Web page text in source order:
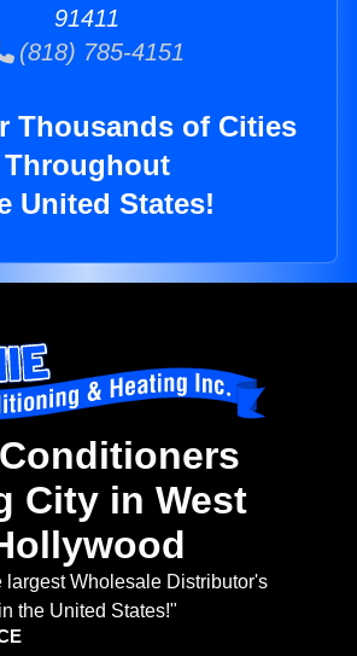
91411
(818) 785-4151
Thousands of Cities
Throughout
United States!
City in West
largest Wholesale Distributor's
in the United States!"